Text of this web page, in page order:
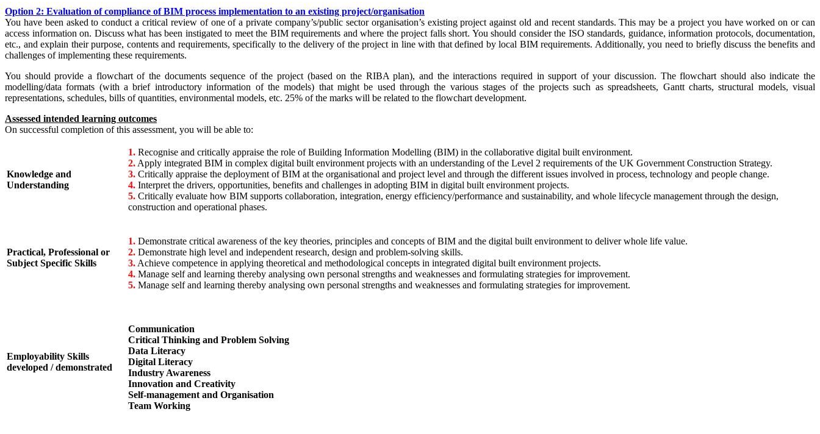
Option 2: Evaluation of compliance of BIM process implementation to an existing project/organisation
You have been asked to conduct a critical review of one of a private company’s/public sector organisation’s existing project against old and recent standards. This may be a project you have worked on or can
access information on. Discuss what has been instigated to meet the BIM requirements and where the project falls short. You should consider the ISO standards, guidance, information protocols, documentation,
etc., and explain their purpose, contents and requirements, specifically to the delivery of the project in line with that defined by local BIM requirements. Additionally, you need to briefly discuss the benefits and
challenges of implementing these requirements.
You should provide a flowchart of the documents sequence of the project (based on the RIBA plan), and the interactions required in support of your discussion. The flowchart should also indicate the
modelling/data formats (with a brief introductory information of the models) that might be used through the various stages of the projects such as spreadsheets, Gantt charts, structural models, visual
representations, schedules, bills of quantities, environmental models, etc. 25% of the marks will be related to the flowchart development.
Assessed intended learning outcomes
On successful completion of this assessment, you will be able to:
Knowledge and
Understanding
1. Recognise and critically appraise the role of Building Information Modelling (BIM) in the collaborative digital built environment.
2. Apply integrated BIM in complex digital built environment projects with an understanding of the Level 2 requirements of the UK Government Construction Strategy.
3. Critically appraise the deployment of BIM at the organisational and project level and through the different issues involved in process, technology and people change.
4. Interpret the drivers, opportunities, benefits and challenges in adopting BIM in digital built environment projects.
5. Critically evaluate how BIM supports collaboration, integration, energy efficiency/performance and sustainability, and whole lifecycle management through the design,
construction and operational phases.
Practical, Professional or
Subject Specific Skills
1. Demonstrate critical awareness of the key theories, principles and concepts of BIM and the digital built environment to deliver whole life value.
2. Demonstrate high level and independent research, design and problem-solving skills.
3. Achieve competence in applying theoretical and methodological concepts in integrated digital built environment projects.
4. Manage self and learning thereby analysing own personal strengths and weaknesses and formulating strategies for improvement.
5. Manage self and learning thereby analysing own personal strengths and weaknesses and formulating strategies for improvement.
Employability Skills
developed / demonstrated
Communication
Critical Thinking and Problem Solving
Data Literacy
Digital Literacy
Industry Awareness
Innovation and Creativity
Self-management and Organisation
Team Working